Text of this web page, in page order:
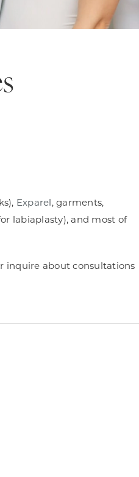
Exparel , garments,
labiaplasty), and most of
inquire about consultations